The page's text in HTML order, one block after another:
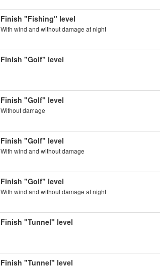
Finish "Fishing" level
With wind and without damage at night
Finish "Golf" level
Finish "Golf" level
Without damage
Finish "Golf" level
With wind and without damage
Finish "Golf" level
With wind and without damage at night
Finish "Tunnel" level
Finish "Tunnel" level